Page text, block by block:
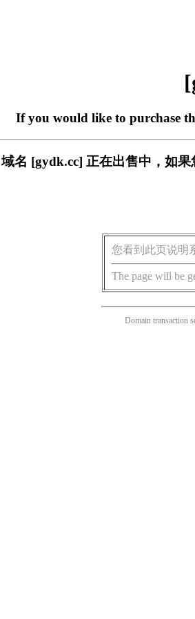
If you would like to purchase
域名 [gydk.cc] 正在出售中，如
您看到此页说明
The page will be
Domain transaction